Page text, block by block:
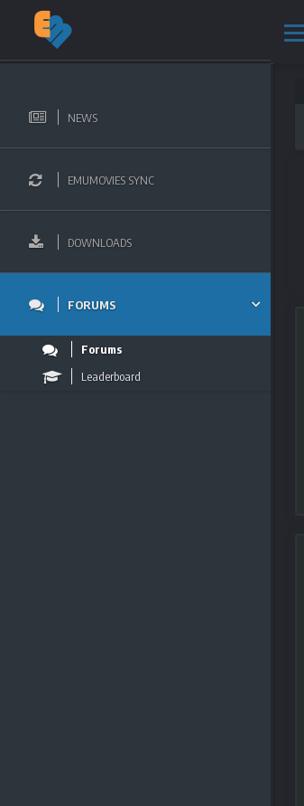
NEWS
EMUMOVIES SYNC
DOWNLOADS
FORUMS
Forums
Leaderboard